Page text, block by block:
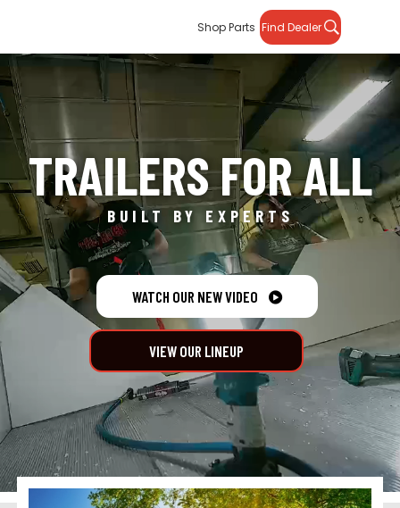
Shop Parts Find Dealer
TRAILERS FOR ALL
BUILT BY EXPERTS
WATCH OUR NEW VIDEO 
VIEW OUR LINEUP